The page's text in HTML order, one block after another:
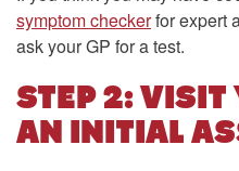
symptom checkerfor expert
ask your GP for a test.
STEP 2: VISIT
AN INITIAL